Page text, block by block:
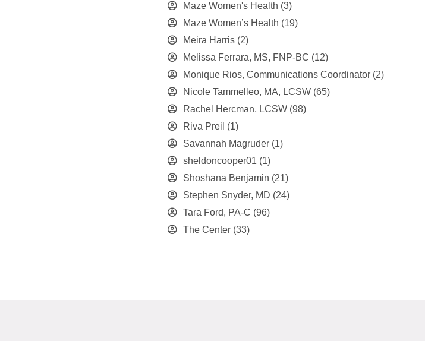
Maze Women's Health (3)
Maze Women’s Health (19)
Meira Harris (2)
Melissa Ferrara, MS, FNP-BC (12)
Monique Rios, Communications Coordinator (2)
Nicole Tammelleo, MA, LCSW (65)
Rachel Hercman, LCSW (98)
Riva Preil (1)
Savannah Magruder (1)
sheldoncooper01 (1)
Shoshana Benjamin (21)
Stephen Snyder, MD (24)
Tara Ford, PA-C (96)
The Center (33)